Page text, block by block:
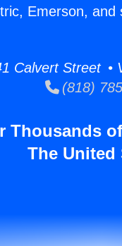
Emerson,
Calvert Street •
(818)
Thousands
The United